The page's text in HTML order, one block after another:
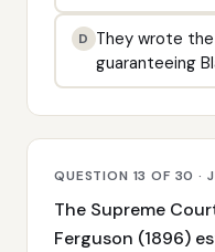
D They wrote
guaranteeing
QUESTION 13 OF 30 ·
The Supreme
Ferguson (1896)